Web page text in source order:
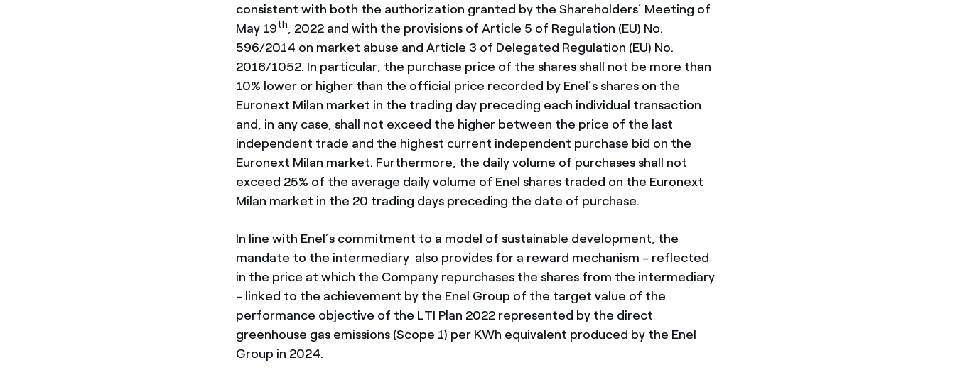
consistent with both the authorization granted by the Shareholders’ Meeting of
May 19th, 2022 and with the provisions of Article 5 of Regulation (EU) No.
596/2014 on market abuse and Article 3 of Delegated Regulation (EU) No.
2016/1052. In particular, the purchase price of the shares shall not be more than
10% lower or higher than the official price recorded by Enel’s shares on the
Euronext Milan market in the trading day preceding each individual transaction
and, in any case, shall not exceed the higher between the price of the last
independent trade and the highest current independent purchase bid on the
Euronext Milan market. Furthermore, the daily volume of purchases shall not
exceed 25% of the average daily volume of Enel shares traded on the Euronext
Milan market in the 20 trading days preceding the date of purchase.
In line with Enel’s commitment to a model of sustainable development, the
mandate to the intermediary also provides for a reward mechanism - reflected
in the price at which the Company repurchases the shares from the intermediary
- linked to the achievement by the Enel Group of the target value of the
performance objective of the LTI Plan 2022 represented by the direct
greenhouse gas emissions (Scope 1) per KWh equivalent produced by the Enel
Group in 2024.